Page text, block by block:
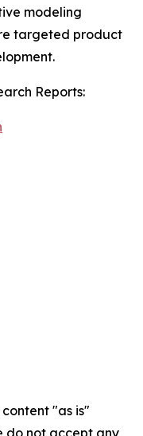
modeling
targeted product
Reports:
"as is"